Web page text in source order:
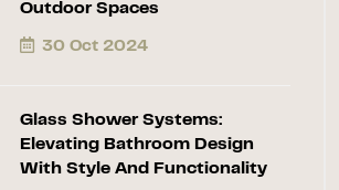
Outdoor Spaces
30 Oct 2024
Glass Shower Systems:
Elevating Bathroom Design
With Style And Functionality